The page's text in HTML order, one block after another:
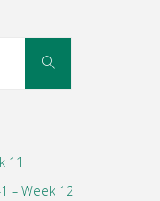
Search
11
– Week 12